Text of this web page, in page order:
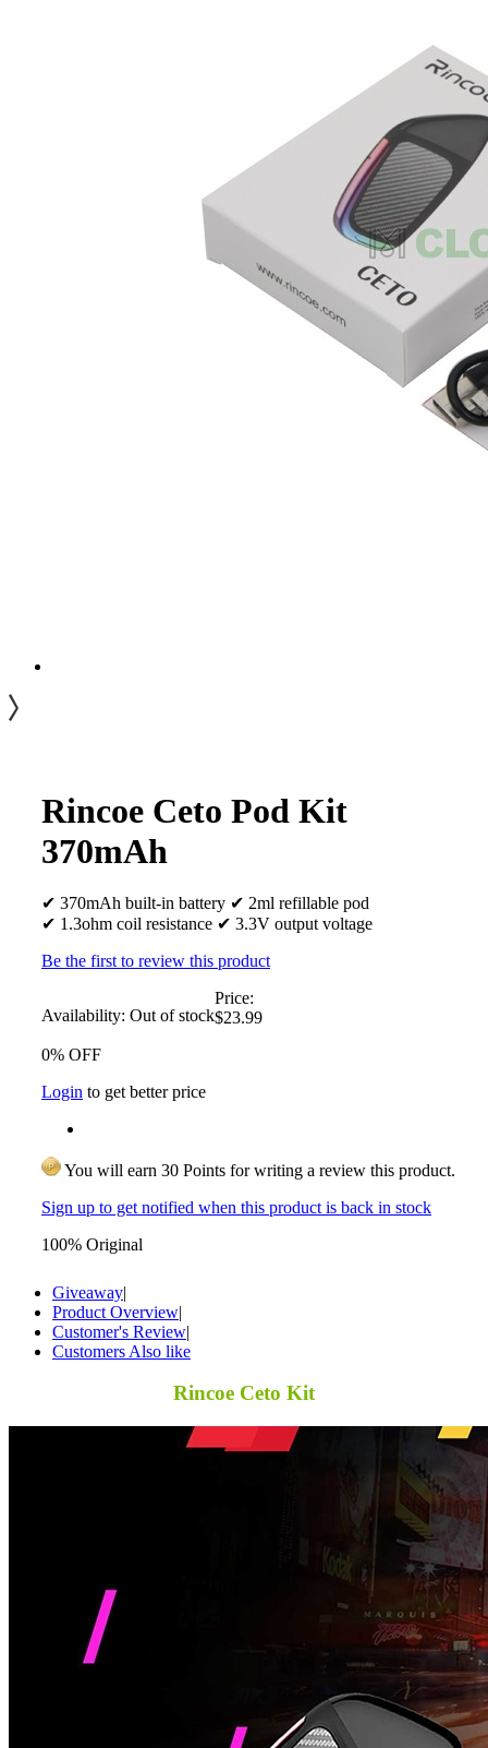
Rincoe Ceto Pod Kit
370mAh
✔ 370mAh built-in battery ✔ 2ml refillable pod
✔ 1.3ohm coil resistance ✔ 3.3V output voltage
Be the first to review this product
Availability: Out of stock
Price:
$23.99
0% OFF
Login to get better price
You will earn 30 Points for writing a review this product.
Sign up to get notified when this product is back in stock
100% Original
Giveaway|
Product Overview|
Customer's Review|
Customers Also like
Rincoe Ceto Kit